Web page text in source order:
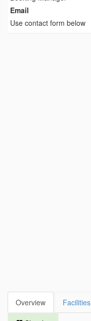
Email
Use contact form below
Overview Facilities